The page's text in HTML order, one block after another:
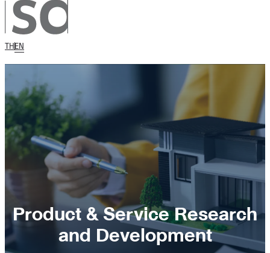
THEN
Product & Service Research
and Development